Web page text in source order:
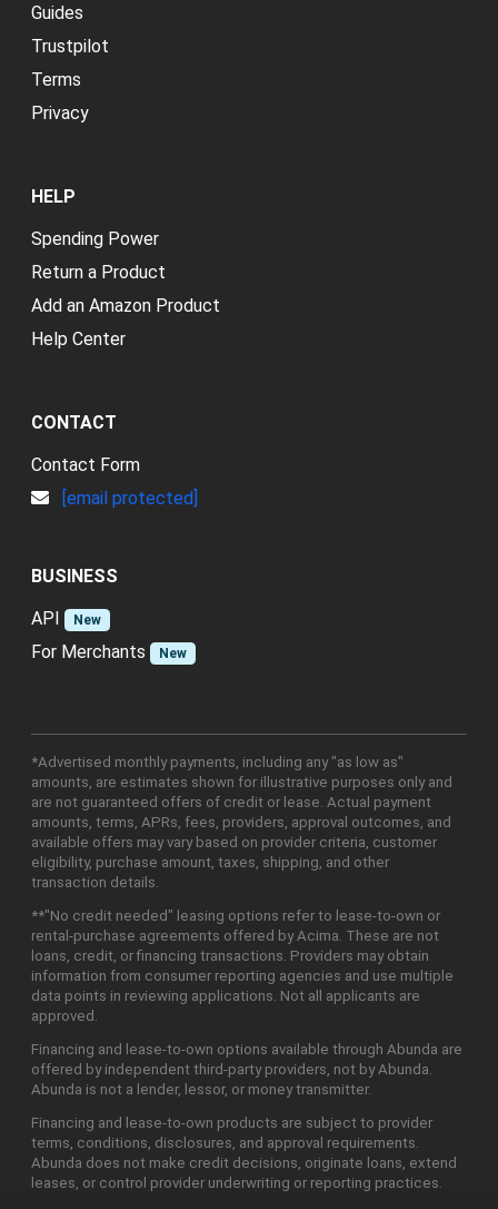
Guides
Trustpilot
Terms
Privacy
HELP
Spending Power
Return a Product
Add an Amazon Product
Help Center
CONTACT
Contact Form
[email protected]
BUSINESS
API
New
For Merchants New
*Advertised monthly payments, including any "as low as"
amounts, are estimates shown for illustrative purposes only and
are not guaranteed offers of credit or lease. Actual payment
amounts, terms, APRs, fees, providers, approval outcomes, and
available offers may vary based on provider criteria, customer
eligibility, purchase amount, taxes, shipping, and other
transaction details.
**"No credit needed" leasing options refer to lease-to-own or
rental-purchase agreements offered by Acima. These are not
loans, credit, or financing transactions. Providers may obtain
information from consumer reporting agencies and use multiple
data points in reviewing applications. Not all applicants are
approved.
Financing and lease-to-own options available through Abunda are
offered by independent third-party providers, not by Abunda.
Abunda is not a lender, lessor, or money transmitter.
Financing and lease-to-own products are subject to provider
terms, conditions, disclosures, and approval requirements.
Abunda does not make credit decisions, originate loans, extend
leases, or control provider underwriting or reporting practices.